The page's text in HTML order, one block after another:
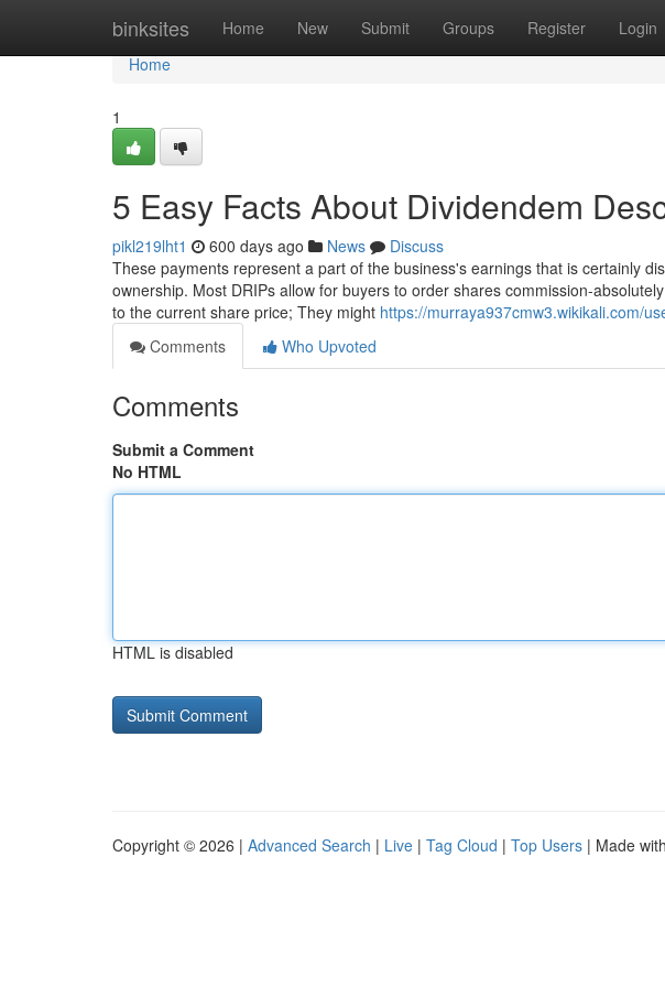
binksites Home New Submit Groups Register Login
Home
Home
1
5 Easy Facts About Dividendem
pikl219lht1 600 days ago News
Discuss
These payments represent a part of the business's earnings that is certainly
ownership. Most DRIPs allow for buyers to order shares commission-
to the current share price; They might https://murraya937cmw3.wikikali.com/
Comments
Who Upvoted
Comments
Submit a Comment
No HTML
HTML is disabled
Copyright © 2026 | Advanced Search | Live | Tag Cloud | Top Users | Made with